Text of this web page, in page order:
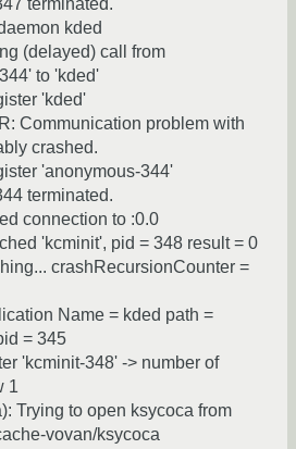
terminated.
kded
(delayed) call from
to 'kded'
'kded'
Communication problem with
crashed.
'anonymous-344'
terminated.
connection to :0.0
'kcminit', pid = 348 result = 0
crashRecursionCounter =
Name = kded path =
= 345
'kcminit-348' -> number of
1
Trying to open ksycoca from
vovan/ksycoca